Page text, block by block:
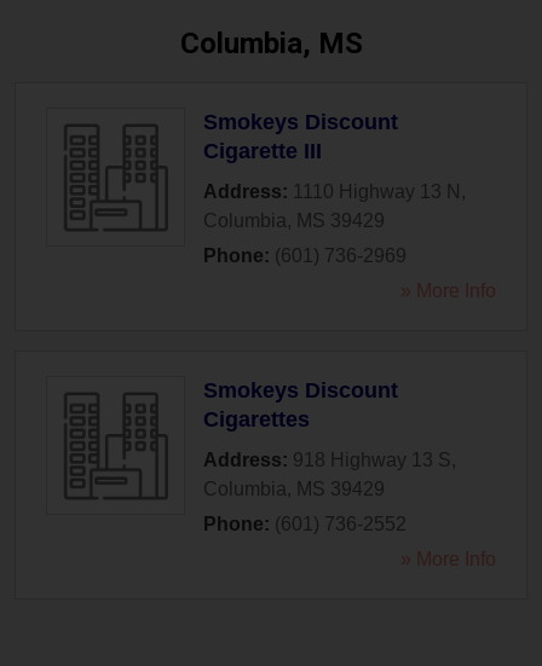
Columbia, MS
Smokeys Discount
Cigarette III
Address: 1110 Highway 13 N ,
Columbia , MS 39429
Phone: (601) 736-2969
» More Info
Smokeys Discount
Cigarettes
Address: 918 Highway 13 S,
Columbia , MS 39429
Phone: (601) 736-2552
» More Info